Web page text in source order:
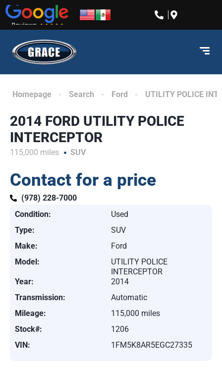
content
Homepage Search Ford UTILITY POLICE
2014 FORD UTILITY POLICE
INTERCEPTOR
115,000 miles SUV
Contact for a price
(978) 228-7000
Condition:
Used
Type:
SUV
Make:
Ford
Model:
UTILITY POLICE
INTERCEPTOR
Year:
2014
Transmission:
Automatic
Mileage:
115,000 miles
Stock#:
1206
VIN:
1FM5K8AR5EGC27335